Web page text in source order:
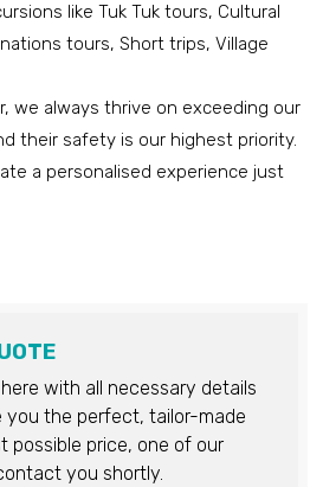
like Tuk Tuk tours, Cultural
tours, Short trips, Village
we always thrive on exceeding our
their safety is our highest priority.
a personalised experience just
with all necessary details
you the perfect, tailor-made
possible price, one of our
you shortly.